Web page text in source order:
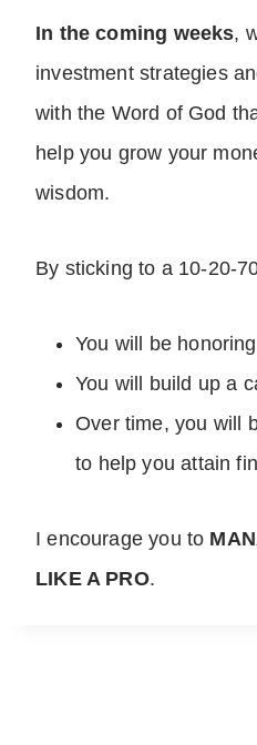
In the coming weeks,
investment strategies
with the Word of God
help you grow your
wisdom.
By sticking to a 10-20-
You will be
You will build up a
Over time, you will
to help you attain
I encourage you to
LIKE A PRO.